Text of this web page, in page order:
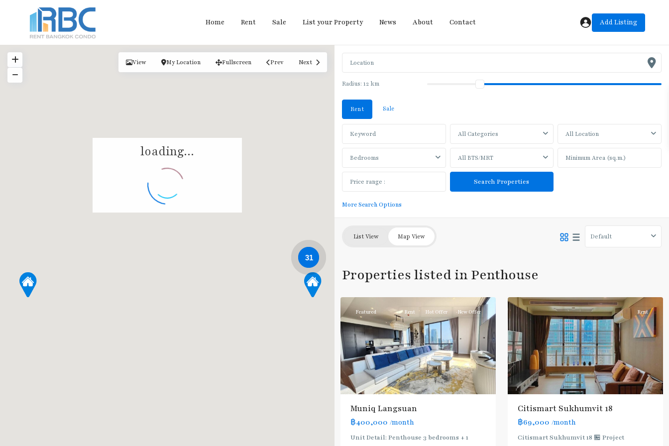
Home Rent Sale List your Property News About Contact Add Listing
31
loading...
View My Location Fullscreen Prev Next
Radius: 12 km
Rent Sale
All Categories All Location
Bedrooms All BTS/MRT
More Search Options
List View Map View Default
Properties listed in Penthouse
Lom
Featured Rent Hot Offer New Offer
Muniq Langsuan
฿400,000 /month
Unit Detail: Penthouse 3 bedrooms + 1
Sukhumvit-
Rent
Citismart Sukhumvit 18
฿69,000 /month
Citismart Sukhumvit 18 🏪 Project